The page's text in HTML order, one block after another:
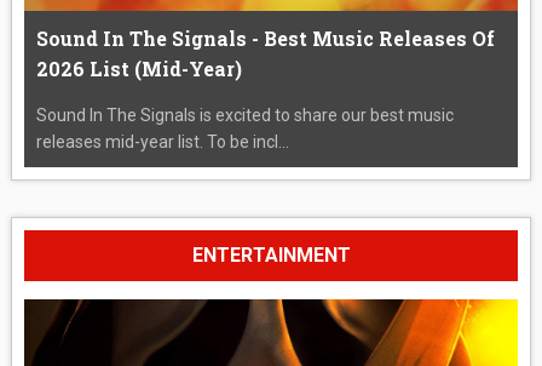
Sound In The Signals - Best Music Releases Of
2026 List (Mid-Year)
Sound In The Signals is excited to share our best music
releases mid-year list. To be incl...
ENTERTAINMENT